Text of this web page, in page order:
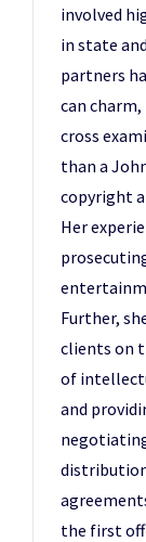
involved
in state
partners
can
cross
than a
copyright
Her
Further,
clients on
of
and
the first